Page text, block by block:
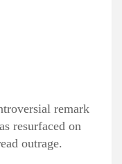
remark
resurfaced on
outrage.